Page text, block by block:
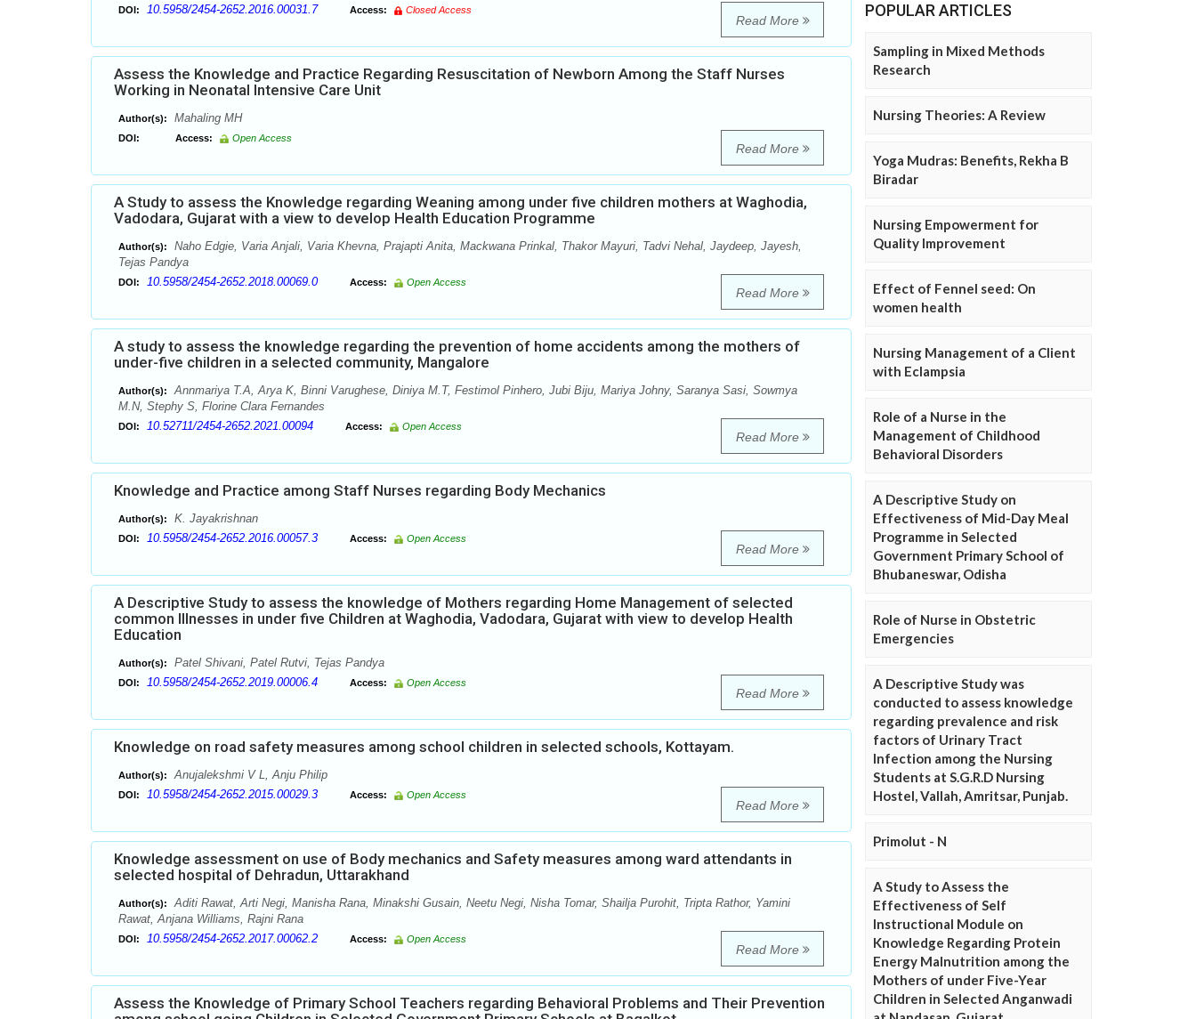
DOI: 10.5958/2454-2652.2016.00031.7 Access: Closed Access
Read More
Assess the Knowledge and Practice Regarding Resuscitation of Newborn Among the Staff Nurses
Working in Neonatal Intensive Care Unit
Author(s): Mahaling MH
DOI: Access: Open Access
Read More
A Study to assess the Knowledge regarding Weaning among under five children mothers at Waghodia,
Vadodara, Gujarat with a view to develop Health Education Programme
Author(s):
Naho Edgie, Varia Anjali, Varia Khevna, Prajapti Anita, Mackwana Prinkal, Thakor Mayuri, Tadvi Nehal, Jaydeep, Jayesh,
Tejas Pandya
DOI: 10.5958/2454-2652.2018.00069.0 Access: Open Access
Read More
A study to assess the knowledge regarding the prevention of home accidents among the mothers of
under-five children in a selected community, Mangalore
Author(s):
Annmariya T.A, Arya K, Binni Varughese, Diniya M.T, Festimol Pinhero, Jubi Biju, Mariya Johny, Saranya Sasi, Sowmya
M.N, Stephy S, Florine Clara Fernandes
DOI: 10.52711/2454-2652.2021.00094 Access: Open Access
Read More
Knowledge and Practice among Staff Nurses regarding Body Mechanics
Author(s): K. Jayakrishnan
DOI: 10.5958/2454-2652.2016.00057.3 Access: Open Access
Read More
A Descriptive Study to assess the knowledge of Mothers regarding Home Management of selected
common Illnesses in under five Children at Waghodia, Vadodara, Gujarat with view to develop Health
Education
Author(s): Patel Shivani, Patel Rutvi, Tejas Pandya
DOI: 10.5958/2454-2652.2019.00006.4 Access: Open Access
Read More
Knowledge on road safety measures among school children in selected schools, Kottayam.
Author(s): Anujalekshmi V L, Anju Philip
DOI: 10.5958/2454-2652.2015.00029.3 Access: Open Access
Read More
Knowledge assessment on use of Body mechanics and Safety measures among ward attendants in
selected hospital of Dehradun, Uttarakhand
Author(s):
Aditi Rawat, Arti Negi, Manisha Rana, Minakshi Gusain, Neetu Negi, Nisha Tomar, Shailja Purohit, Tripta Rathor, Yamini
Rawat, Anjana Williams, Rajni Rana
DOI: 10.5958/2454-2652.2017.00062.2 Access: Open Access
Read More
Assess the Knowledge of Primary School Teachers regarding Behavioral Problems and Their Prevention
POPULAR ARTICLES
Sampling in Mixed Methods
Research
Nursing Theories: A Review
Yoga Mudras: Benefits, Rekha B
Biradar
Nursing Empowerment for
Quality Improvement
Effect of Fennel seed: On
women health
Nursing Management of a Client
with Eclampsia
Role of a Nurse in the
Management of Childhood
Behavioral Disorders
A Descriptive Study on
Effectiveness of Mid-Day Meal
Programme in Selected
Government Primary School of
Bhubaneswar, Odisha
Role of Nurse in Obstetric
Emergencies
A Descriptive Study was
conducted to assess knowledge
regarding prevalence and risk
factors of Urinary Tract
Infection among the Nursing
Students at S.G.R.D Nursing
Hostel, Vallah, Amritsar, Punjab.
Primolut - N
A Study to Assess the
Effectiveness of Self
Instructional Module on
Knowledge Regarding Protein
Energy Malnutrition among the
Mothers of under Five-Year
Children in Selected Anganwadi